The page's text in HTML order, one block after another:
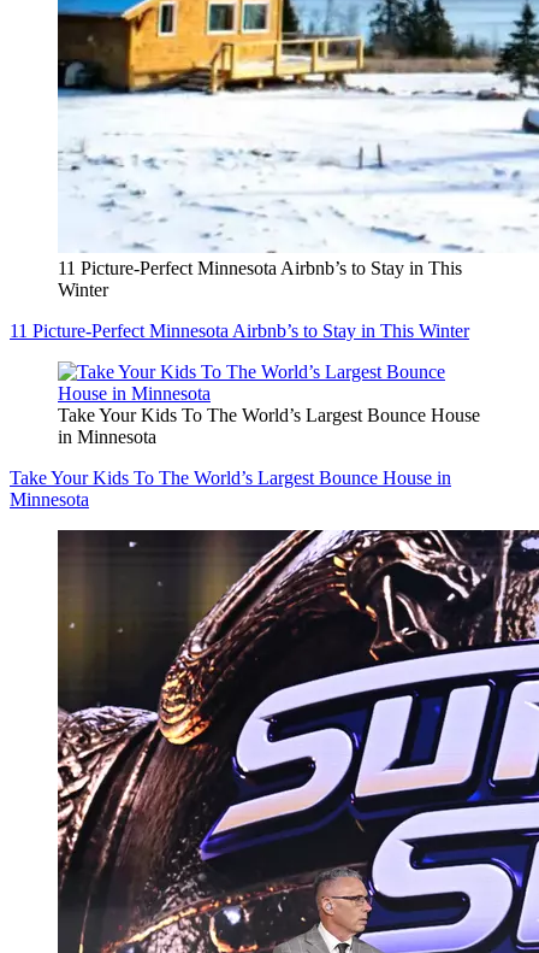
11 Picture-Perfect Minnesota Airbnb’s to Stay in This
Winter
11 Picture-Perfect Minnesota Airbnb’s to Stay in This Winter
Take Your Kids To The World’s Largest Bounce House
in Minnesota
Take Your Kids To The World’s Largest Bounce House in
Minnesota